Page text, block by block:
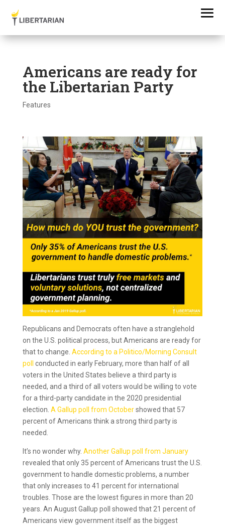
Americans are ready for
the Libertarian Party
Features
Republicans and Democrats often have a stranglehold
on the U.S. political process, but Americans are ready for
that to change. According to a Politico/Morning Consult
poll
conducted in early February, more than half of all
voters in the United States believe a third party is
needed, and a third of all voters would be willing to vote
for a third-party candidate in the 2020 presidential
election. A Gallup poll from Octobershowed that 57
percent of Americans think a strong third party is
needed.
It’s no wonder why. Another Gallup poll from January
revealed that only 35 percent of Americans trust the U.S.
government to handle domestic problems, a number
that only increases to 41 percent for international
troubles. Those are the lowest figures in more than 20
years. An August Gallup poll showed that 21 percent of
Americans view government itself as the biggest